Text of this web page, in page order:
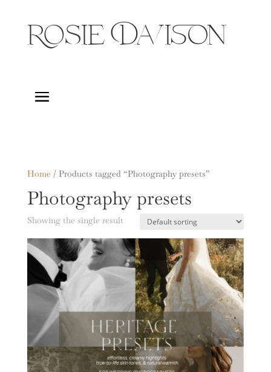
Rosie Davison
Home / Products tagged “Photography presets”
Photography presets
Showing the single result